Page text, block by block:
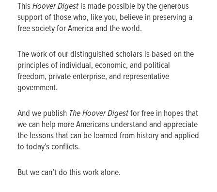
ThisHoover Digestis made possible by the generous
support of those who, like you, believe in preserving a
free society for America and the world.
The work of our distinguished scholars is based on the
principles of individual, economic, and political
freedom, private enterprise, and representative
government.
And we publish The Hoover Digestfor free in hopes that
we can help more Americans understand and appreciate
the lessons that can be learned from history and applied
to today’s conflicts.
But we can’t do this work alone.